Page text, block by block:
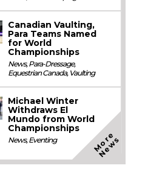
Canadian Vaulting,
Para Teams Named
for World
Championships
News,Para-Dressage,
Equestrian Canada, Vaulting
Michael Winter
Withdraws El
Mundo from World
Championships
News,Eventing M
o
r
e
N
e
w
s